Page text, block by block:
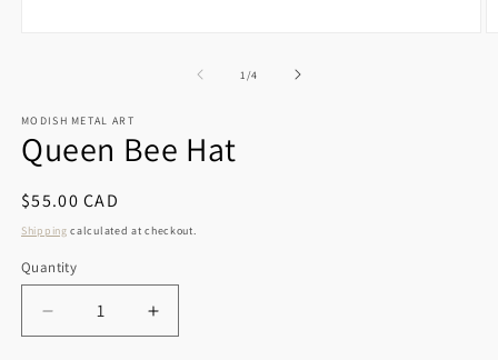
1 /of
4
MODISH METAL ART
Queen Bee Hat
Regular
price
$55.00 CAD
Shipping calculated at checkout.
Quantity
Decrease
quantity
Increase
quantity